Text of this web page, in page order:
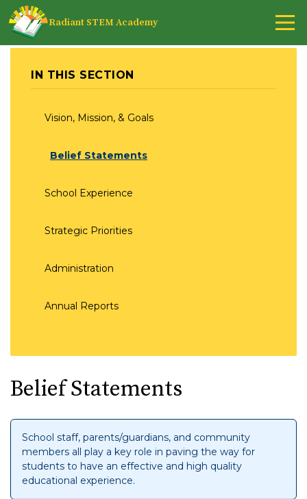
Belief Statements
School staff, parents/guardians, and community
members all play a key role in paving the way for
students to have an effective and high quality
educational experience.
IN THIS SECTION
Vision, Mission, & Goals
Belief Statements
School Experience
Strategic Priorities
Administration
Annual Reports
Radiant STEM Academy